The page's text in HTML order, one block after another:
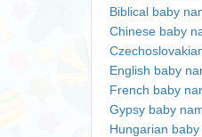
Biblical baby
Chinese baby
English baby
French baby
Gypsy baby
Hungarian